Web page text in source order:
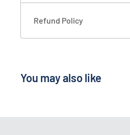
Refund Policy
You may also like